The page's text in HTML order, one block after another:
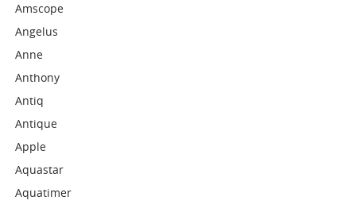
Amscope
Angelus
Anne
Anthony
Antiq
Antique
Apple
Aquastar
Aquatimer